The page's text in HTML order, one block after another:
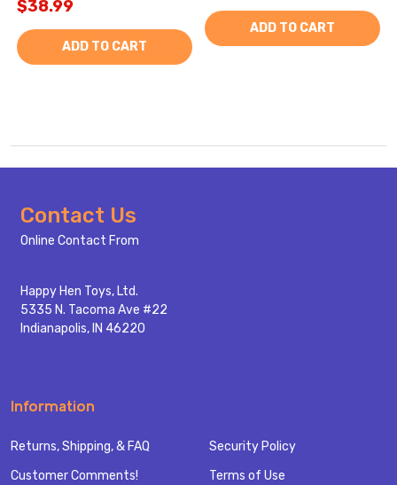
$38.99
ADD TO CART
ADD TO CART
Footer
Start
Contact Us
Online Contact From
Happy Hen Toys, Ltd.
5335 N. Tacoma Ave #22
Indianapolis, IN 46220
Information
Returns, Shipping, & FAQ
Customer Comments!
Security Policy
Terms of Use